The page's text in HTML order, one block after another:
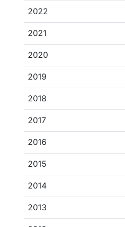
2022
2021
2020
2019
2018
2017
2016
2015
2014
2013